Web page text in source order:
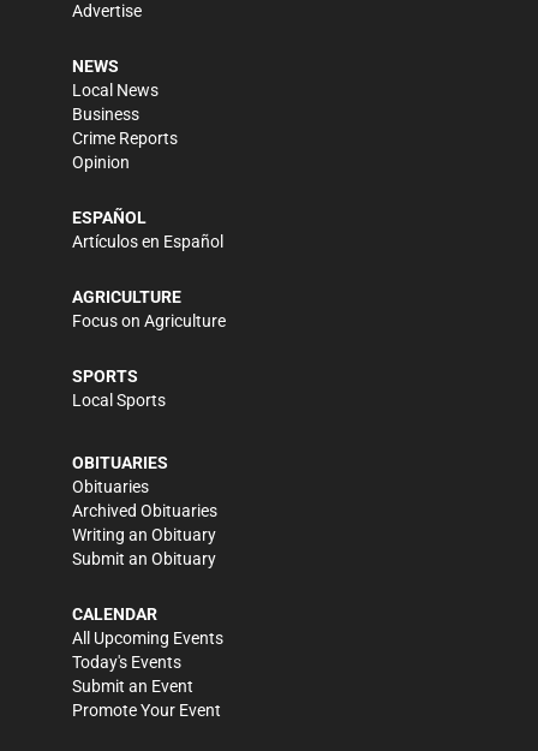
Advertise
NEWS
Local News
Business
Crime Reports
Opinion
ESPAÑOL
Artículos en Español
AGRICULTURE
Focus on Agriculture
SPORTS
Local Sports
OBITUARIES
Obituaries
Archived Obituaries
Writing an Obituary
Submit an Obituary
CALENDAR
All Upcoming Events
Today's Events
Submit an Event
Promote Your Event